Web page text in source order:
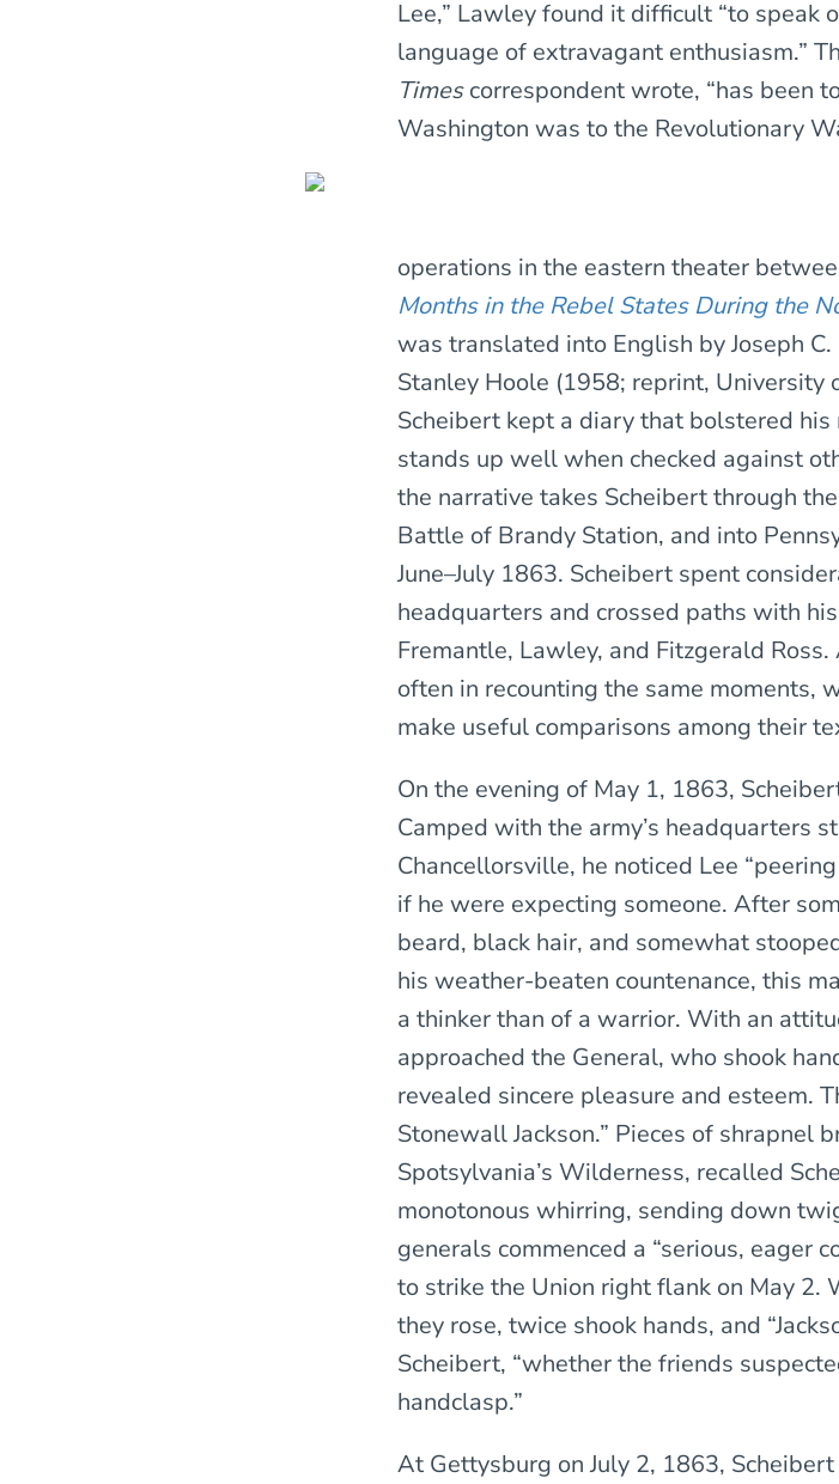
Lee,” Lawley found it difficult “to speak
language of extravagant enthusiasm.”
Timescorrespondent wrote, “has been
Washington was to the Revolutionary
operations in the eastern theater
Months in the Rebel States During the
was translated into English by Joseph
Stanley Hoole (1958; reprint, University
Scheibert kept a diary that bolstered his
stands up well when checked against
the narrative takes Scheibert through
Battle of Brandy Station, and into
June–July 1863. Scheibert spent
headquarters and crossed paths with
Fremantle, Lawley, and Fitzgerald
often in recounting the same moments,
make useful comparisons among their
On the evening of May 1, 1863,
Camped with the army’s headquarters
Chancellorsville, he noticed Lee
if he were expecting someone. After
beard, black hair, and somewhat
his weather-beaten countenance, this
a thinker than of a warrior. With an
approached the General, who shook
revealed sincere pleasure and esteem.
Stonewall Jackson.” Pieces of shrapnel
Spotsylvania’s Wilderness, recalled
monotonous whirring, sending down
generals commenced a “serious, eager
to strike the Union right flank on May 2.
they rose, twice shook hands, and
Scheibert, “whether the friends
handclasp.”
At Gettysburg on July 2, 1863,